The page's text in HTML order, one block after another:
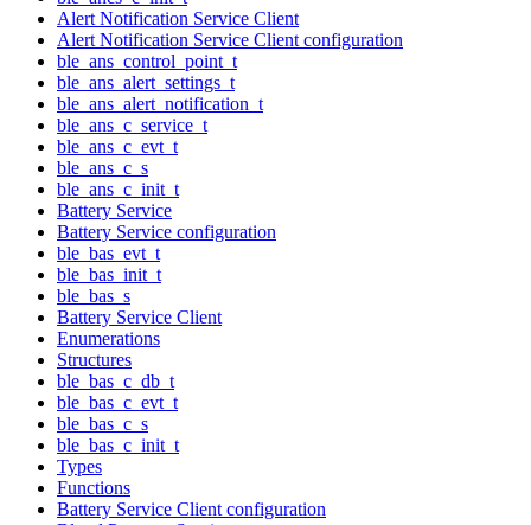
Alert Notification Service Client
Alert Notification Service Client configuration
ble_ans_control_point_t
ble_ans_alert_settings_t
ble_ans_alert_notification_t
ble_ans_c_service_t
ble_ans_c_evt_t
ble_ans_c_s
ble_ans_c_init_t
Battery Service
Battery Service configuration
ble_bas_evt_t
ble_bas_init_t
ble_bas_s
Battery Service Client
Enumerations
Structures
ble_bas_c_db_t
ble_bas_c_evt_t
ble_bas_c_s
ble_bas_c_init_t
Types
Functions
Battery Service Client configuration